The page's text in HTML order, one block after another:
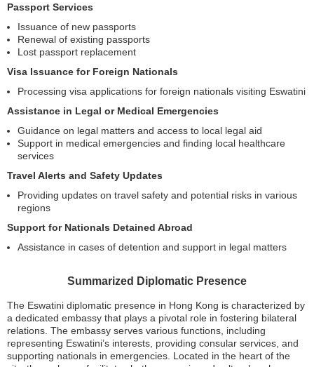
Passport Services
Issuance of new passports
Renewal of existing passports
Lost passport replacement
Visa Issuance for Foreign Nationals
Processing visa applications for foreign nationals visiting Eswatini
Assistance in Legal or Medical Emergencies
Guidance on legal matters and access to local legal aid
Support in medical emergencies and finding local healthcare
services
Travel Alerts and Safety Updates
Providing updates on travel safety and potential risks in various
regions
Support for Nationals Detained Abroad
Assistance in cases of detention and support in legal matters
Summarized Diplomatic Presence
The Eswatini diplomatic presence in Hong Kong is characterized by
a dedicated embassy that plays a pivotal role in fostering bilateral
relations. The embassy serves various functions, including
representing Eswatini’s interests, providing consular services, and
supporting nationals in emergencies. Located in the heart of the